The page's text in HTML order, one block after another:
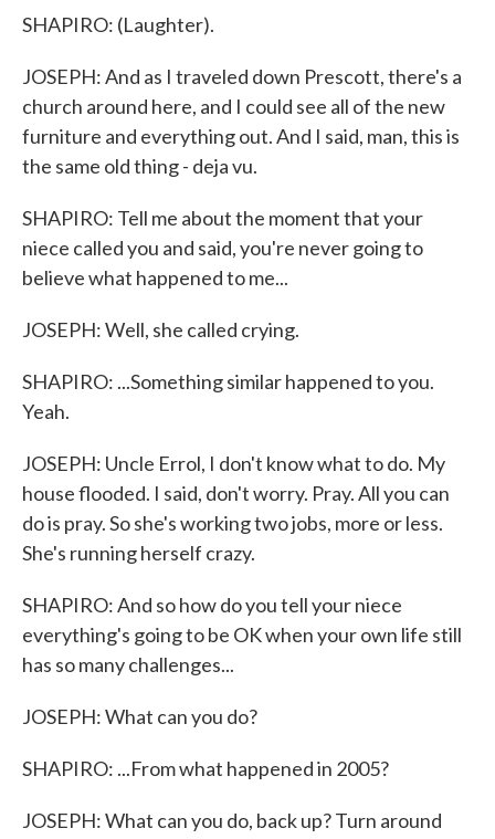
SHAPIRO: (Laughter).
JOSEPH: And as I traveled down Prescott, there's a
church around here, and I could see all of the new
furniture and everything out. And I said, man, this is
the same old thing - deja vu.
SHAPIRO: Tell me about the moment that your
niece called you and said, you're never going to
believe what happened to me...
JOSEPH: Well, she called crying.
SHAPIRO: ...Something similar happened to you.
Yeah.
JOSEPH: Uncle Errol, I don't know what to do. My
house flooded. I said, don't worry. Pray. All you can
do is pray. So she's working two jobs, more or less.
She's running herself crazy.
SHAPIRO: And so how do you tell your niece
everything's going to be OK when your own life still
has so many challenges...
JOSEPH: What can you do?
SHAPIRO: ...From what happened in 2005?
JOSEPH: What can you do, back up? Turn around